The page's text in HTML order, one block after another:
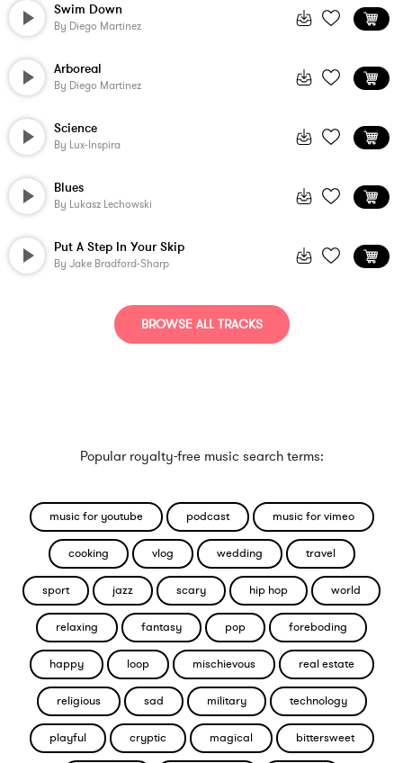
Swim Down
By Diego Martinez
Arboreal
By Diego Martinez
Science
By Lux-Inspira
Blues
By Lukasz Lechowski
Put A Step In Your Skip
By Jake Bradford-Sharp
BROWSE ALL TRACKS
Popular royalty-free music search terms:
music for youtube podcast music for vimeo
cooking vlog wedding travel
sport jazz scary hip hop world
relaxing fantasy pop foreboding
happy loop mischievous real estate
religious sad military technology
playful cryptic magical bittersweet